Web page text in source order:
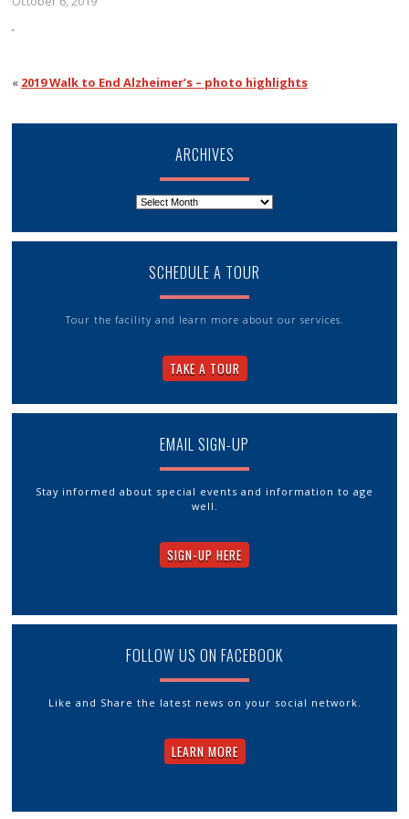
« 2019 Walk to End Alzheimer’s – photo highlights
ARCHIVES
SCHEDULE A TOUR
Tour the facility and learn more about our services.
TAKE A TOUR
EMAIL SIGN-UP
Stay informed about special events and information to age
well.
SIGN-UP HERE
FOLLOW US ON FACEBOOK
Like and Share the latest news on your social network.
LEARN MORE